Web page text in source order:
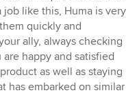
like this, Huma is very
quickly and
ally, always checking
happy and satisfied
as well as staying
has embarked on similar